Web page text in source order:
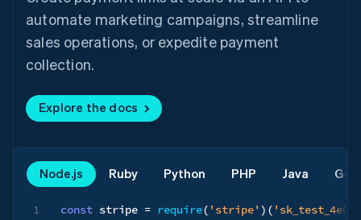
automate marketing campaigns, streamline
sales operations, or expedite payment
collection.
Explore the docs
Node.js Ruby Python PHP Java Go
1
const stripe = require( 'stripe' ) (